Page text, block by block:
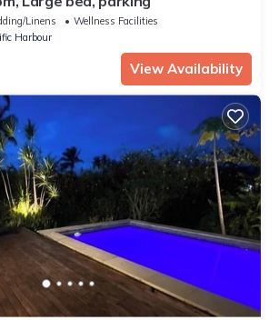
Linens
Wellness Facilities
Harbour
View Availability